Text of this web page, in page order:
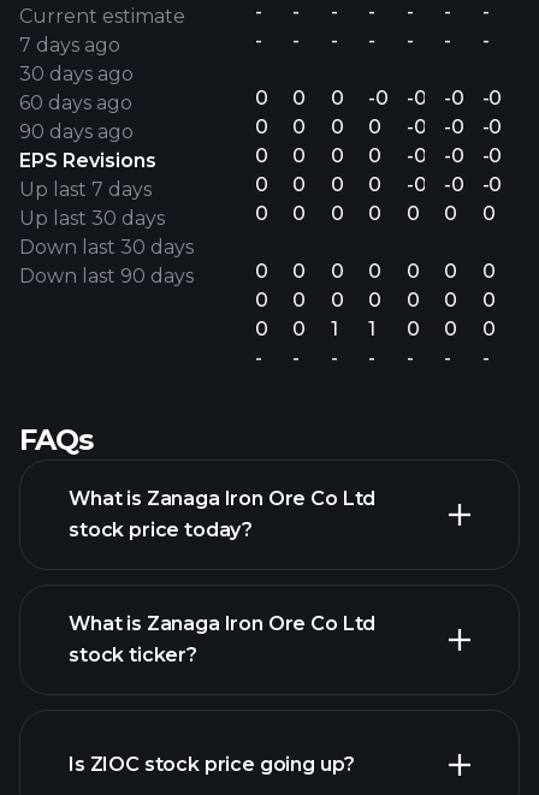
Current estimate
7 days ago
30 days ago
60 days ago
90 days ago
EPS Revisions
Up last 7 days
Up last 30 days
Down last 30 days
Down last 90 days
-
-
0
0
0
0
0
0
0
0
-
-
-
0
0
0
0
0
0
0
0
-
-
-
0
0
0
0
0
0
0
1
-
-
-
-0.00
0
0
0
0
0
0
1
-
-
-
-0.00
-0.00
-0.00
-0.00
0
0
0
0
-
-
-
-0.00
-0.00
-0.00
-0.00
0
0
0
0
-
-
-
-0.00
-0.00
-0.00
-0.00
0
0
0
0
-
FAQs
What is Zanaga Iron Ore Co Ltd
stock price today?
What is Zanaga Iron Ore Co Ltd
stock ticker?
Is ZIOC stock price going up?